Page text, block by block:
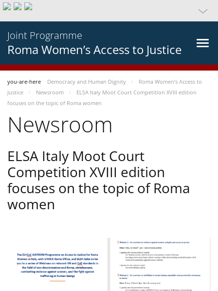
Joint Programme
Roma Women’s Access to Justice
you-are-here Democracy and Human Dignity
Roma Women’s Access to
Justice
Newsroom
ELSA Italy Moot Court Competition XVIII edition
focuses on the topic of Roma women
Newsroom
ELSA Italy Moot Court
Competition XVIII edition
focuses on the topic of Roma
women